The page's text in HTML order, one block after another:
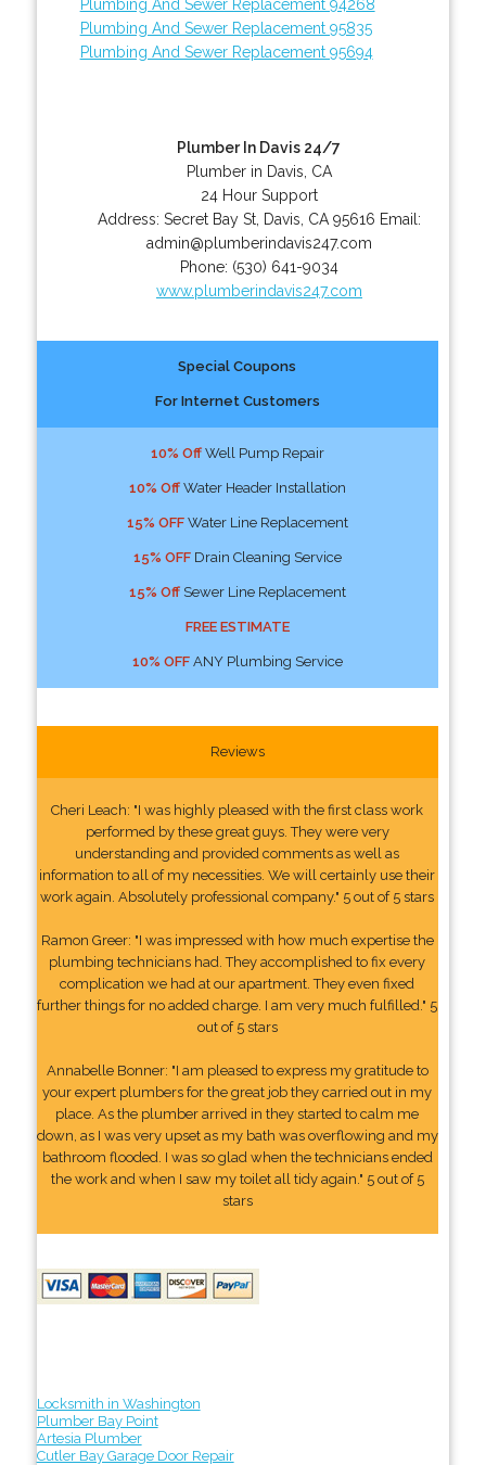
Plumbing And Sewer Replacement 94268
Plumbing And Sewer Replacement 95835
Plumbing And Sewer Replacement 95694
Plumber In Davis 24/7
Plumber in Davis, CA
24 Hour Support
Address: Secret Bay St, Davis CA 95616 Email:
admin@plumberindavis247.com
Phone: (530) 641-9034
www.plumberindavis247.com
Special Coupons
For Internet Customers
10% OffWell Pump Repair
10% OffWater Header Installation
15% OFFWater Line Replacement
15% OFFDrain Cleaning Service
15% OffSewer Line Replacement
FREE ESTIMATE
10% OFFANY Plumbing Service
Reviews
Cheri Leach: "I was highly pleased with the first class work
performed by these great guys. They were very
understanding and provided comments as well as
information to all of my necessities. We will certainly use their
work again. Absolutely professional company." 5 out of 5 stars
Ramon Greer: "I was impressed with how much expertise the
plumbing technicians had. They accomplished to fix every
complication we had at our apartment. They even fixed
further things for no added charge. I am very much fulfilled." 5
out of 5 stars
Annabelle Bonner: "I am pleased to express my gratitude to
your expert plumbers for the great job they carried out in my
place. As the plumber arrived in they started to calm me
down, as I was very upset as my bath was overflowing and my
bathroom flooded. I was so glad when the technicians ended
the work and when I saw my toilet all tidy again." 5 out of 5
stars
Locksmith in Washington
Plumber Bay Point
Artesia Plumber
Cutler Bay Garage Door Repair